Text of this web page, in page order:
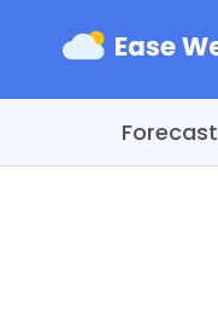
Forecast